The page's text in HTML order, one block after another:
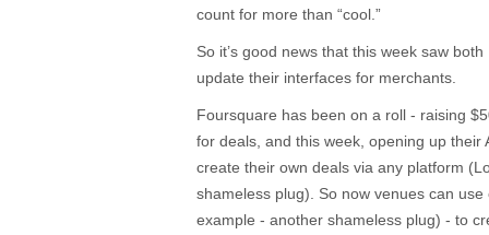
count for more than “cool.”
So it’s good news that this week saw
update their interfaces for merchants.
Foursquare has been on a roll - raising
for deals, and this week, opening up their
create their own deals via any platform
shameless plug). So now venues can
example - another shameless plug) - to